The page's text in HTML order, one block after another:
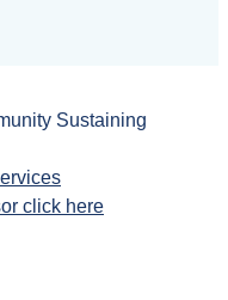
Sustaining
click here